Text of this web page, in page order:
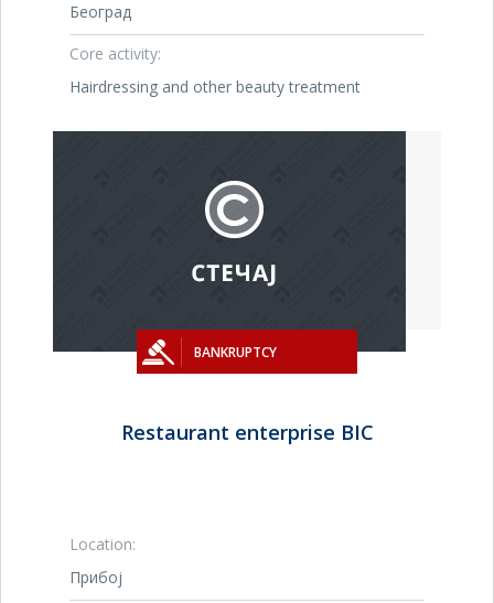
Београд
Core activity:
Hairdressing and other beauty treatment
BANKRUPTCY
Restaurant enterprise BIC
Location:
Прибој